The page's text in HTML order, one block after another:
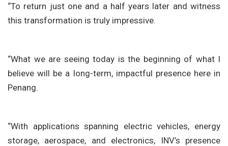
“To return just one and a half years later and witness
this transformation is truly impressive.
“What we are seeing today is the beginning of what I
believe will be a long-term, impactful presence here in
Penang.
“With applications spanning electric vehicles, energy
storage, aerospace, and electronics, INV’s presence